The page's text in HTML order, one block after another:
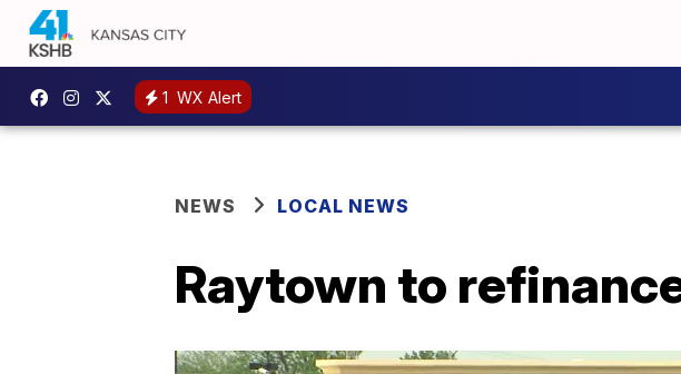
1 WX Alert
NEWS LOCAL NEWS
Raytown to